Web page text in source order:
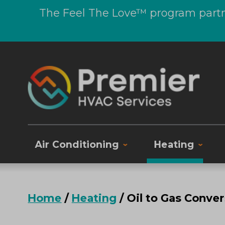
The Feel The Love™ program
Air Conditioning Heating
Home / Heating / Oil to Gas